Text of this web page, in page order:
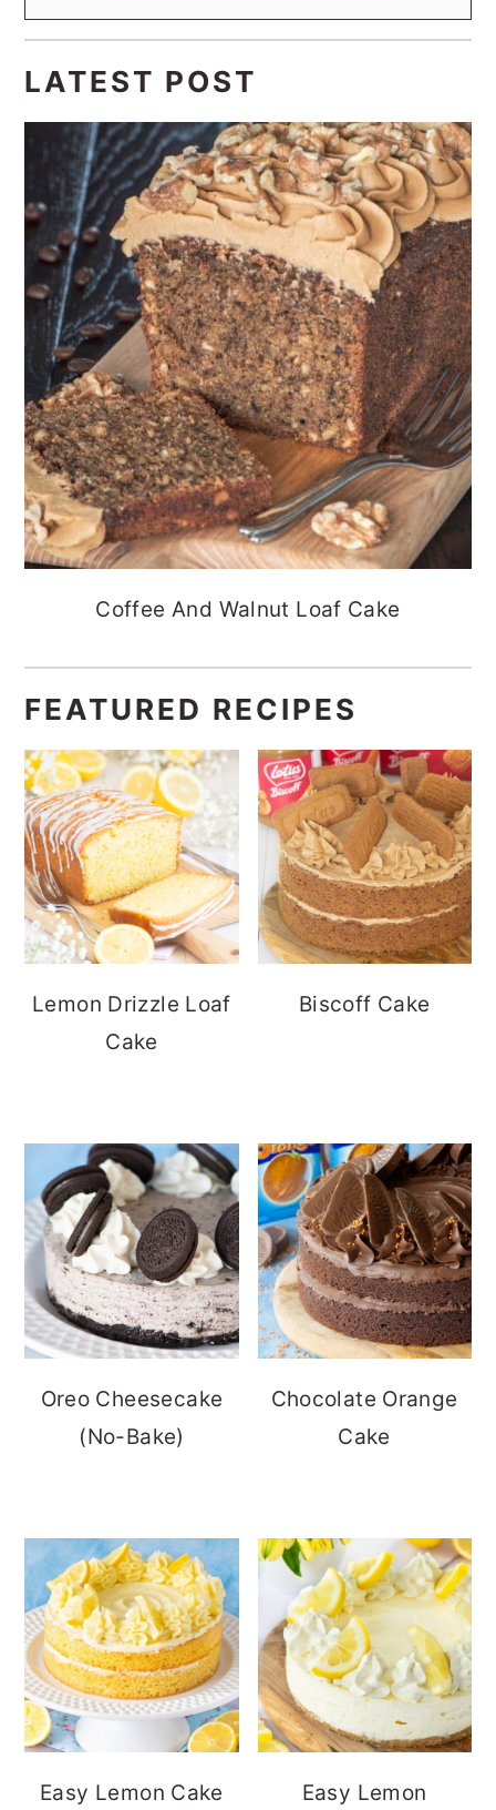
LATEST POST
Coffee And Walnut Loaf Cake
FEATURED RECIPES
Lemon Drizzle Loaf
Cake
Biscoff Cake
Oreo Cheesecake
(No-Bake)
Chocolate Orange
Cake
Easy Lemon Cake Easy Lemon